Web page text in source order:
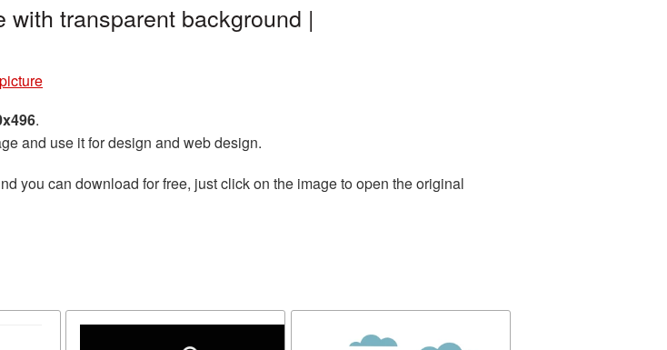
transparent background |
.
and use it for design and web design.
you can download for free, just click on the image to open the original